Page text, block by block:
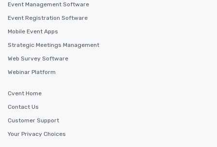
Event Management Software
Event Registration Software
Mobile Event Apps
Strategic Meetings Management
Web Survey Software
Webinar Platform
Cvent Home
Contact Us
Customer Support
Your Privacy Choices